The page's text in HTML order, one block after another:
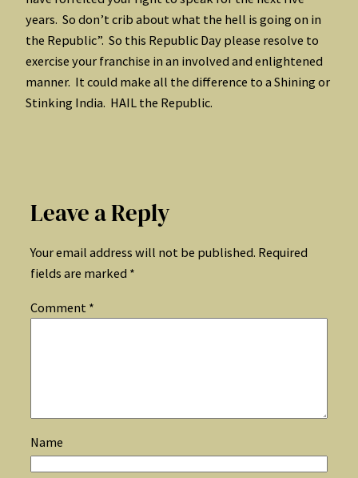
years. So don’t crib about what the hell is going on in
the Republic”. So this Republic Day please resolve to
exercise your franchise in an involved and enlightened
manner. It could make all the difference to a Shining or
Stinking India. HAIL the Republic.
Leave a Reply
Your email address will not be published. Required
fields are marked *
Comment *
Name